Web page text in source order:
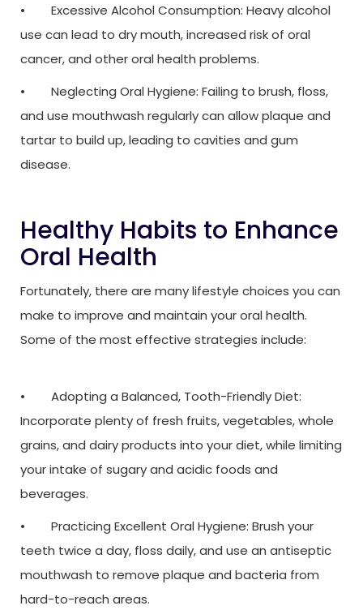
• Excessive Alcohol Consumption: Heavy alcohol
use can lead to dry mouth, increased risk of oral
cancer, and other oral health problems.
• Neglecting Oral Hygiene: Failing to brush, floss,
and use mouthwash regularly can allow plaque and
tartar to build up, leading to cavities and gum
disease.
Healthy Habits to Enhance
Oral Health
Fortunately, there are many lifestyle choices you can
make to improve and maintain your oral health.
Some of the most effective strategies include:
• Adopting a Balanced, Tooth-Friendly Diet:
Incorporate plenty of fresh fruits, vegetables, whole
grains, and dairy products into your diet, while limiting
your intake of sugary and acidic foods and
beverages.
• Practicing Excellent Oral Hygiene: Brush your
teeth twice a day, floss daily, and use an antiseptic
mouthwash to remove plaque and bacteria from
hard-to-reach areas.